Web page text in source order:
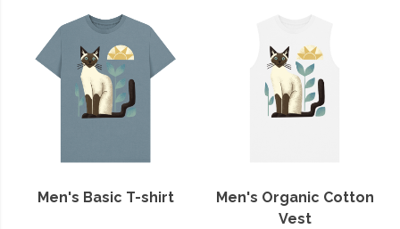
Men's Basic T-shirt
Men's Organic Cotton
Vest